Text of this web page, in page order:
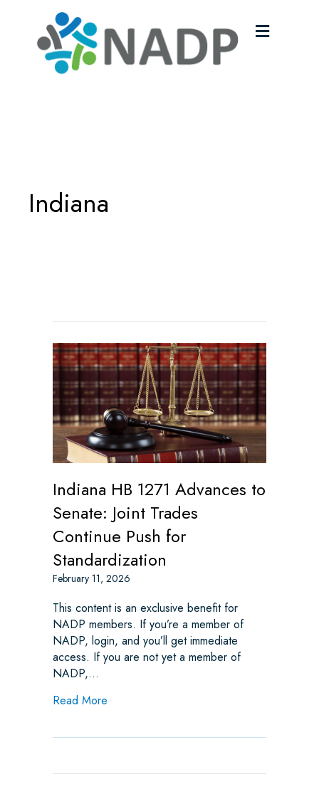
Menu
Indiana
Indiana HB 1271 Advances to
Senate: Joint Trades
Continue Push for
Standardization
February 11, 2026
This content is an exclusive benefit for
NADP members. If you’re a member of
NADP, login, and you’ll get immediate
access. If you are not yet a member of
NADP,…
Read More